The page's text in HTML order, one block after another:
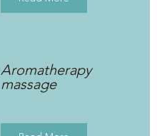
Aromatherapy
massage